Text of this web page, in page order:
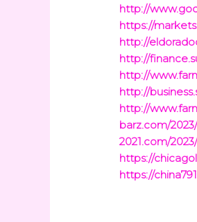
http://
https://
http://
http://
http://
http://
http://
barz.com/
2021.com/
https://
https://